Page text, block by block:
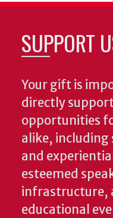
SUPPORT
Your gift is
directly
opportunities
alike, including
and
esteemed
infrastructure,
educational